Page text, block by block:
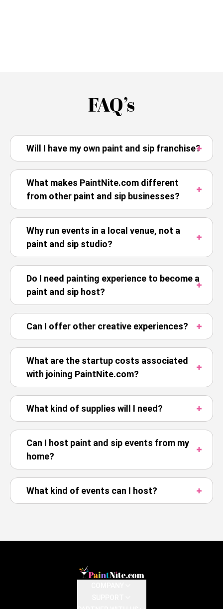
FAQ’s
Will I have my own paint and sip franchise?
What makes PaintNite.com different
from other paint and sip businesses?
Why run events in a local venue, not a
paint and sip studio?
Do I need painting experience to become a
paint and sip host?
Can I offer other creative experiences?
What are the startup costs associated
with joining PaintNite.com?
What kind of supplies will I need?
Can I host paint and sip events from my
home?
What kind of events can I host?